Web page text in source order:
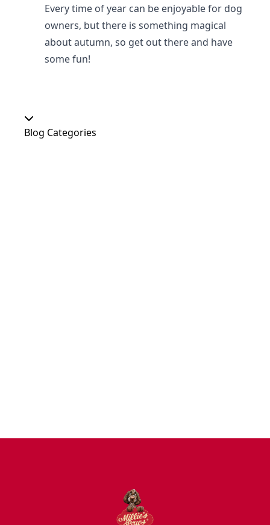
Every time of year can be enjoyable for dog
owners, but there is something magical
about autumn, so get out there and have
some fun!
Blog Categories